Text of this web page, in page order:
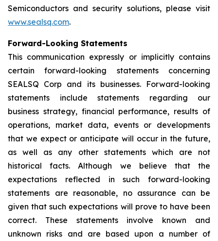
Semiconductors and security solutions, please visit
www.sealsq.com.
Forward-Looking Statements
This communication expressly or implicitly contains
certain forward-looking statements concerning
SEALSQ Corp and its businesses. Forward-looking
statements include statements regarding our
business strategy, financial performance, results of
operations, market data, events or developments
that we expect or anticipate will occur in the future,
as well as any other statements which are not
historical facts. Although we believe that the
expectations reflected in such forward-looking
statements are reasonable, no assurance can be
given that such expectations will prove to have been
correct. These statements involve known and
unknown risks and are based upon a number of